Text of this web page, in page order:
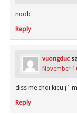
noob
Reply
vuongduc
November
diss me choi kieu j`
Reply